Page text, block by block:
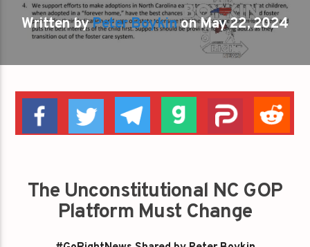
Written byPeter Boykinon May 22, 2024
The Unconstitutional NC GOP
Platform Must Change